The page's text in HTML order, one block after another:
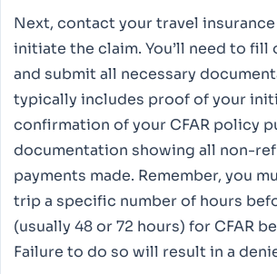
Next, contact your travel
initiate the claim. You’ll need to fill
and submit all necessary
typically includes proof of your
confirmation of your CFAR policy
documentation showing all non-
payments made. Remember, you
trip a specific number of hours
(usually 48 or 72 hours) for CFAR
Failure to do so will result in a